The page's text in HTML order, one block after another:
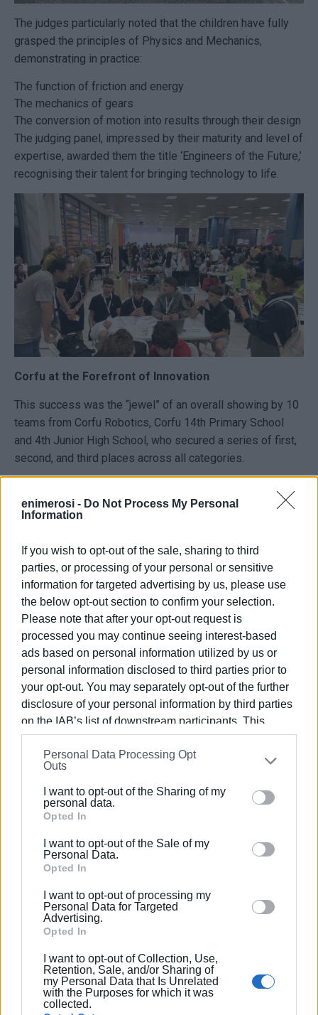
enimerosi - Do Not Process My Personal
Information
If you wish to opt-out of the sale, sharing to third
parties, or processing of your personal or sensitive
information for targeted advertising by us, please use
the below opt-out section to confirm your selection.
Please note that after your opt-out request is
processed you may continue seeing interest-based
ads based on personal information utilized by us or
personal information disclosed to third parties prior to
your opt-out. You may separately opt-out of the further
disclosure of your personal information by third parties
on the IAB’s list of downstream participants. This
information may also be disclosed by us to third parties
on theIAB’s List of Downstream Participants
that may
further disclose it to other third parties.
Please note that this website/app uses one or more
Google services and may gather and store information
behaviour. You may click to grant or deny consent to
Google and its third-party tags to use your data for
section.
Personal Data Processing Opt
Outs
I want to opt-out of the Sharing of my
personal data.
Opted In
I want to opt-out of the Sale of my
Personal Data.
Opted In
I want to opt-out of processing my
Personal Data for Targeted
Advertising.
Opted In
I want to opt-out of Collection, Use,
Retention, Sale, and/or Sharing of
my Personal Data that Is Unrelated
with the Purposes for which it was
collected.
The judges particularly noted that the children have fully
grasped the principles of Physics and Mechanics,
demonstrating in practice:
The function of friction and energy
The mechanics of gears
The conversion of motion into results through their design
The judging panel, impressed by their maturity and level of
expertise, awarded them the title ‘Engineers of the Future,’
recognising their talent for bringing technology to life.
Corfu at the Forefront of Innovation
This success was the “jewel” of an overall showing by 10
teams from Corfu Robotics, Corfu 14th Primary School
and 4th Junior High School, who secured a series of first,
second, and third places across all categories.
Kontis, N. Kontos, D. Rizos, D. Rozik, El. Tilaveridou) and
the regional coordinator of STEM Education for the Ionian
these children.
“They didn’t just win an award. They showed that passion
and proper guidance can turn play into science,” attendees
commented.
Today’s success of “The Pharaoh’s Engineers” and all the
Corfu teams marks a new era for the island, which is now
emerging as a breeding ground for young scientists and
technological innovation.